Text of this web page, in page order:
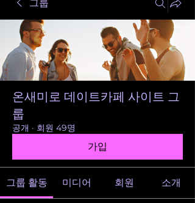
그룹
온새미로 데이트카페 사이트 그
룹
공개 · 회원 49명
가입
그룹 활동 미디어 회원 소개